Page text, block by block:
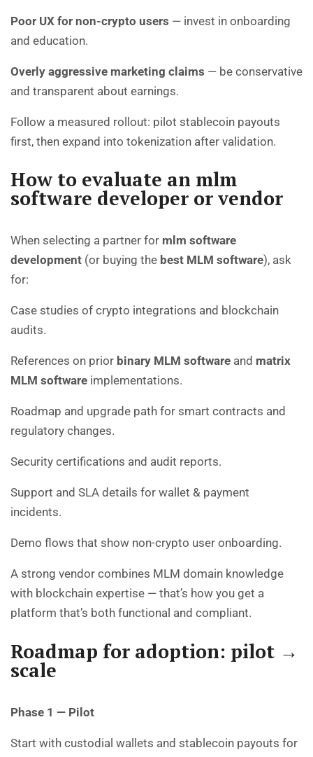
Poor UX for non-crypto users — invest in onboarding
and education.
Overly aggressive marketing claims — be conservative
and transparent about earnings.
Follow a measured rollout: pilot stablecoin payouts
first, then expand into tokenization after validation.
How to evaluate an mlm
software developer or vendor
When selecting a partner for mlm software
development (or buying the best MLM software), ask
for:
Case studies of crypto integrations and blockchain
audits.
References on prior binary MLM software and matrix
MLM software implementations.
Roadmap and upgrade path for smart contracts and
regulatory changes.
Security certifications and audit reports.
Support and SLA details for wallet & payment
incidents.
Demo flows that show non-crypto user onboarding.
A strong vendor combines MLM domain knowledge
with blockchain expertise — that’s how you get a
platform that’s both functional and compliant.
Roadmap for adoption: pilot →
scale
Phase 1 — Pilot
Start with custodial wallets and stablecoin payouts for